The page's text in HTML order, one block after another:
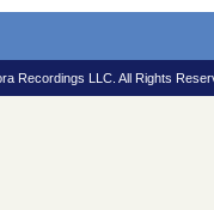
Recordings LLC. All Rights